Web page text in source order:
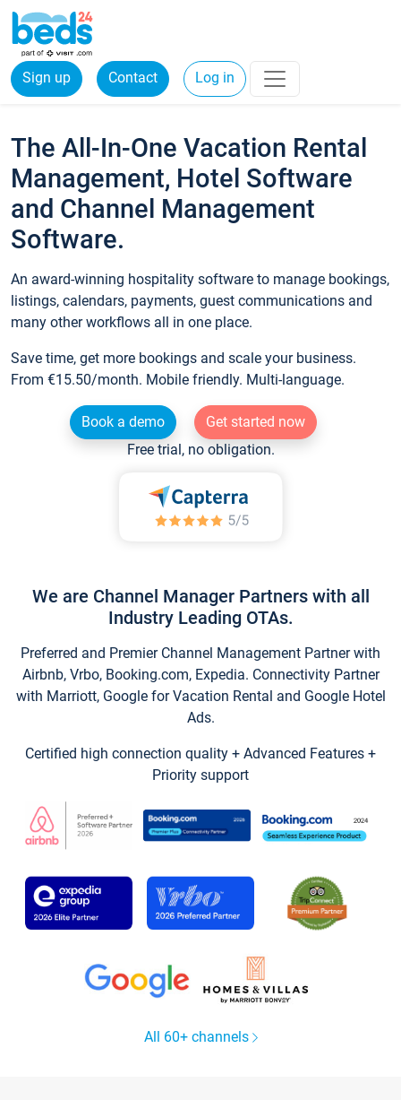
Sign up Contact Log in
The All-In-One Vacation Rental
Management, Hotel Software
and Channel Management
Software.
An award-winning hospitality software to manage bookings,
listings, calendars, payments, guest communications and
many other workflows all in one place.
Save time, get more bookings and scale your business.
From €15.50/month. Mobile friendly. Multi-language.
Book a demo
Get started now
Free trial, no obligation.
We are Channel Manager Partners with all
Industry Leading OTAs.
Preferred and Premier Channel Management Partner with
Airbnb, Vrbo, Booking.com, Expedia. Connectivity Partner
with Marriott, Google for Vacation Rental and Google Hotel
Ads.
Certified high connection quality + Advanced Features +
Priority support
All 60+ channels